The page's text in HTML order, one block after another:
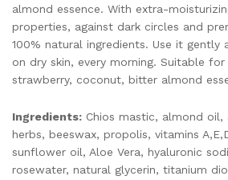
almond essence. With extra-
properties, against dark circles and
100% natural ingredients. Use it gently
on dry skin, every morning. Suitable
strawberry, coconut, bitter almond
Ingredients: Chios mastic, almond oil,
herbs, beeswax, propolis, vitamins
sunflower oil, Aloe Vera, hyaluronic
rosewater, natural glycerin, titanium